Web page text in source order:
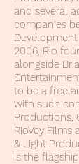
and several
companies
2006, Rio
alongside
to be a
with such
Productions,
RioVey Films
& Light
is the